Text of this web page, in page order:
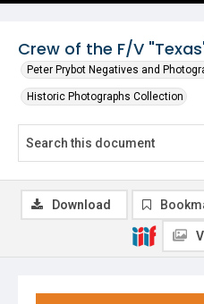
Crew of the F/V
Peter Prybot Negatives and
Historic Photographs Collection
Download